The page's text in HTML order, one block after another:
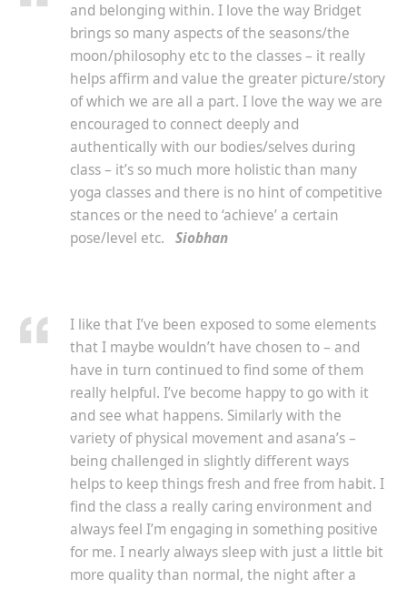
and belonging within. I love the way Bridget
brings so many aspects of the seasons/the
moon/philosophy etc to the classes – it really
helps affirm and value the greater picture/story
of which we are all a part. I love the way we are
encouraged to connect deeply and
authentically with our bodies/selves during
class – it’s so much more holistic than many
yoga classes and there is no hint of competitive
stances or the need to ‘achieve’ a certain
pose/level etc.Siobhan
I like that I’ve been exposed to some elements
that I maybe wouldn’t have chosen to – and
have in turn continued to find some of them
really helpful. I’ve become happy to go with it
and see what happens. Similarly with the
variety of physical movement and asana’s –
being challenged in slightly different ways
helps to keep things fresh and free from habit. I
find the class a really caring environment and
always feel I’m engaging in something positive
for me. I nearly always sleep with just a little bit
more quality than normal, the night after a